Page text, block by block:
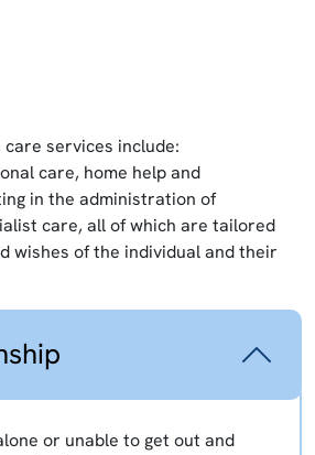
services include:
care, home help and
in the administration of
care, all of which are tailored
wishes of the individual and their
or unable to get out and